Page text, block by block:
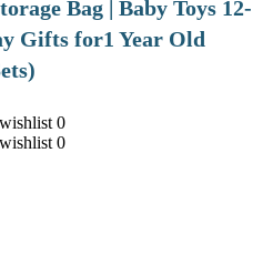
Bag | Baby Toys 12-
Gifts for1 Year Old
0
0